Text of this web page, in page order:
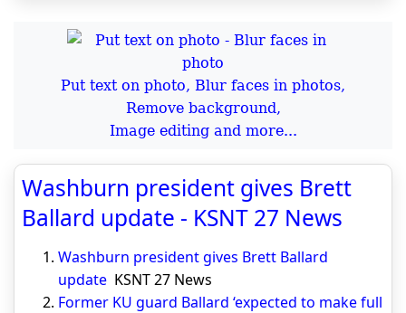
Put text on photo, Blur faces in photos,
Remove background,
Image editing and more...
Washburn president gives Brett
Ballard update - KSNT 27 News
Washburn president gives Brett Ballard
update KSNT 27 News
Former KU guard Ballard ‘expected to make full